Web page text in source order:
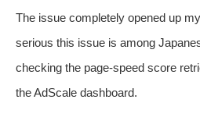
The issue completely opened up
serious this issue is among
checking the page-speed score
the AdScale dashboard.